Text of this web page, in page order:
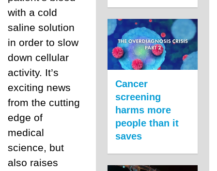
with a cold
saline solution
in order to slow
down cellular
activity. It’s
exciting news
from the cutting
edge of
medical
science, but
also raises
Cancer
screening
harms more
people than it
saves